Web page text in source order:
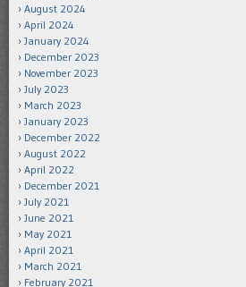
August 2024
April 2024
January 2024
December 2023
November 2023
July 2023
March 2023
January 2023
December 2022
August 2022
April 2022
December 2021
July 2021
June 2021
May 2021
April 2021
March 2021
February 2021